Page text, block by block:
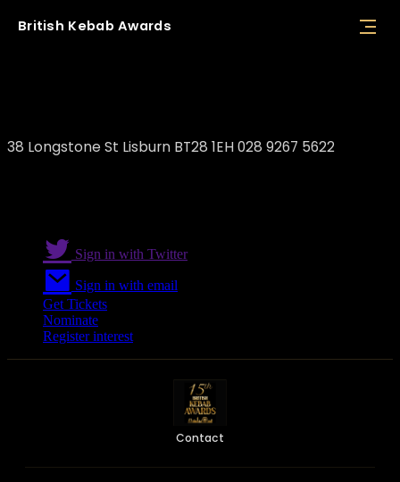
British Kebab Awards
38 Longstone St Lisburn BT28 1EH 028 9267 5622
Sign in with Twitter
Sign in with email
Get Tickets
Nominate
Register interest
Contact